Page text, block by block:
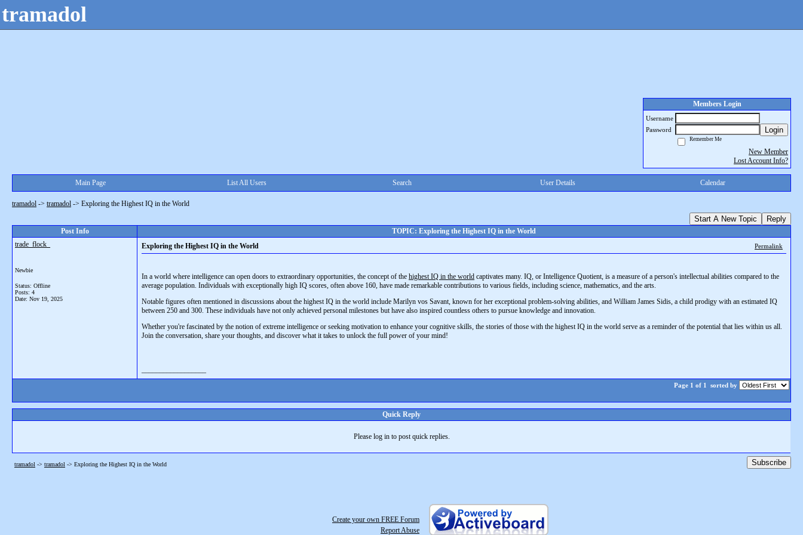
tramadol
Members Login
Username
Password
Login
Remember Me
New Member
Lost Account Info?
Main Page List All Users Search User Details Calendar
tramadol -> tramadol -> Exploring the Highest IQ in the World
Start A New Topic Reply
Post Info
TOPIC: Exploring the Highest IQ in the World
trade_flock_
Newbie
Status: Offline
Posts: 4
Date: Nov 19, 2025
Exploring the Highest IQ in the World Permalink
In a world where intelligence can open doors to extraordinary opportunities, the concept of the highest IQ in the world captivates many. IQ, or Intelligence Quotient, is a measure of a person's intellectual abilities compared to the
average population. Individuals with exceptionally high IQ scores, often above 160, have made remarkable contributions to various fields, including science, mathematics, and the arts.
Notable figures often mentioned in discussions about the highest IQ in the world include Marilyn vos Savant, known for her exceptional problem-solving abilities, and William James Sidis, a child prodigy with an estimated IQ
between 250 and 300. These individuals have not only achieved personal milestones but have also inspired countless others to pursue knowledge and innovation.
Whether you're fascinated by the notion of extreme intelligence or seeking motivation to enhance your cognitive skills, the stories of those with the highest IQ in the world serve as a reminder of the potential that lies within us all.
Join the conversation, share your thoughts, and discover what it takes to unlock the full power of your mind!
Page 1 of 1 sorted by
Quick Reply
Please log in to post quick replies.
tramadol -> tramadol -> Exploring the Highest IQ in the World Subscribe
Create your own FREE Forum
Report Abuse